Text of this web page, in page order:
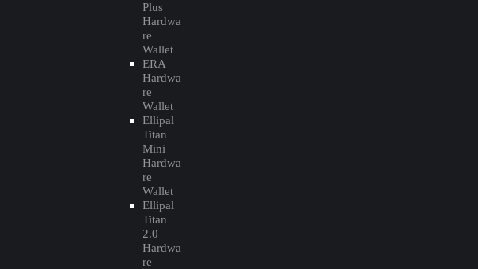
Plus
Hardwa
re
Wallet
ERA
Hardwa
re
Wallet
Ellipal
Titan
Mini
Hardwa
re
Wallet
Ellipal
Titan
2.0
Hardwa
re